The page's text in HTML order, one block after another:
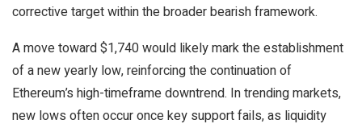
corrective target within the broader bearish framework.
A move toward $1,740 would likely mark the establishment
of a new yearly low, reinforcing the continuation of
Ethereum’s high-timeframe downtrend. In trending markets,
new lows often occur once key support fails, as liquidity